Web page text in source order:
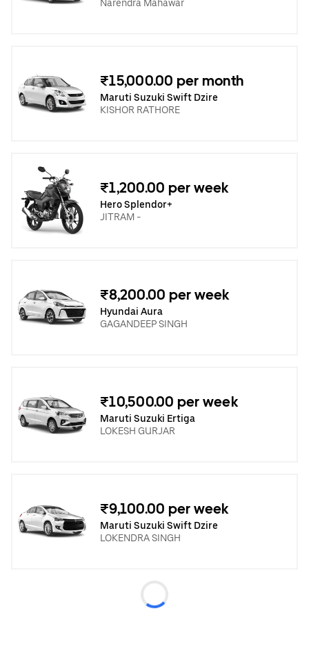
Narendra Mahawar
₹15,000.00 per month
Maruti Suzuki Swift Dzire
KISHOR RATHORE
₹1,200.00 per week
Hero Splendor+
JITRAM -
₹8,200.00 per week
Hyundai Aura
GAGANDEEP SINGH
₹10,500.00 per week
Maruti Suzuki Ertiga
LOKESH GURJAR
₹9,100.00 per week
Maruti Suzuki Swift Dzire
LOKENDRA SINGH